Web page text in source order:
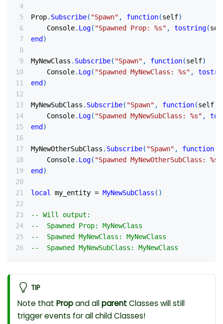
Prop. Subscribe( "Spawn" , function(self)
    Console
. Log( "Spawned Prop: %s" , tostring(
end )
MyNewClass . Subscribe( "Spawn" , function(self)
    Console
. Log( "Spawned MyNewClass: %s" ,
end )
MyNewSubClass . Subscribe( "Spawn" , function(self)
    Console
. Log( "Spawned MyNewSubClass: %s" ,
end )
MyNewOtherSubClass . Subscribe( "Spawn" , function
    Console
. Log( "Spawned MyNewOtherSubClass: %s"
end )
local my_entity = MyNewSubClass ( )
-- Will output:
--  Spawned Prop: MyNewClass
--  Spawned MyNewClass: MyNewClass
--  Spawned MyNewSubClass: MyNewClass
TIP
Note thatPropand allparentClasses will still
trigger events for all child Classes!